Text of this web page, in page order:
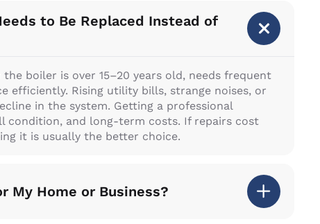
to Be Replaced Instead of
boiler is over 15–20 years old, needs frequent
efficiently. Rising utility bills, strange noises, or
in the system. Getting a professional
condition, and long-term costs. If repairs cost
it is usually the better choice.
My Home or Business?